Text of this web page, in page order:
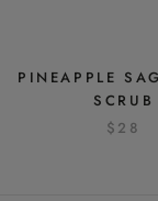
PINEAPPLE
SCRUB
$28